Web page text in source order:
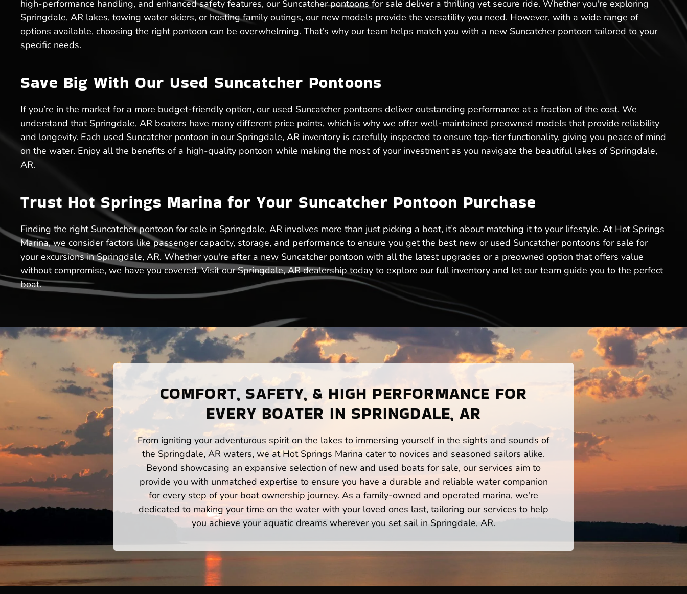
high-performance handling, and enhanced safety features, our Suncatcher pontoons for sale deliver a thrilling yet secure ride. Whether you're exploring
Springdale, AR lakes, towing water skiers, or hosting family outings, our new models provide the versatility you need. However, with a wide range of
options available, choosing the right pontoon can be overwhelming. That’s why our team helps match you with a new Suncatcher pontoon tailored to your
specific needs.
Save Big With Our Used Suncatcher Pontoons
If you’re in the market for a more budget-friendly option, our used Suncatcher pontoons deliver outstanding performance at a fraction of the cost. We
understand that Springdale, AR boaters have many different price points, which is why we offer well-maintained preowned models that provide reliability
and longevity. Each used Suncatcher pontoon in our Springdale, AR inventory is carefully inspected to ensure top-tier functionality, giving you peace of mind
on the water. Enjoy all the benefits of a high-quality pontoon while making the most of your investment as you navigate the beautiful lakes of Springdale,
AR.
Trust Hot Springs Marina for Your Suncatcher Pontoon Purchase
Finding the right Suncatcher pontoon for sale in Springdale, AR involves more than just picking a boat, it’s about matching it to your lifestyle. At Hot Springs
Marina, we consider factors like passenger capacity, storage, and performance to ensure you get the best new or used Suncatcher pontoons for sale for
your excursions in Springdale, AR. Whether you're after a new Suncatcher pontoon with all the latest upgrades or a preowned option that offers value
without compromise, we have you covered. Visit our Springdale, AR dealership today to explore our full inventory and let our team guide you to the perfect
boat.
COMFORT, SAFETY, & HIGH PERFORMANCE FOR
EVERY BOATER IN SPRINGDALE, AR
From igniting your adventurous spirit on the lakes to immersing yourself in the sights and sounds of
the Springdale, AR waters, we at Hot Springs Marina cater to novices and seasoned sailors alike.
Beyond showcasing an expansive selection of new and used boats for sale, our services aim to
provide you with unmatched expertise to ensure you have a durable and reliable water companion
for every step of your boat ownership journey. As a family-owned and operated marina, we're
dedicated to making your time on the water with your loved ones last, tailoring our services to help
you achieve your aquatic dreams wherever you set sail in Springdale, AR.